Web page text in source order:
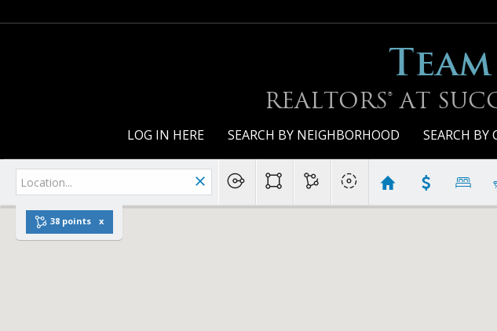
REALTORS® AT
LOG IN HERE SEARCH BY NEIGHBORHOOD SEARCH BY
38 points